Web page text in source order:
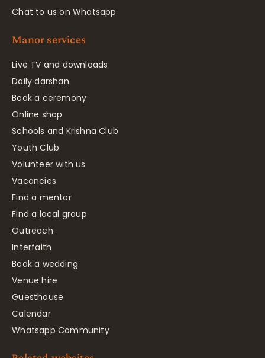
Chat to us on Whatsapp
Manor services
Live TV and downloads
Daily darshan
Book a ceremony
Online shop
Schools and Krishna Club
Youth Club
Volunteer with us
Vacancies
Find a mentor
Find a local group
Outreach
Interfaith
Book a wedding
Venue hire
Guesthouse
Calendar
Whatsapp Community